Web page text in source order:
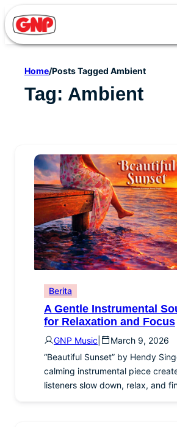
to
content
Home/Posts Tagged Ambient
Tag: Ambient
Berita
A Gentle Instrumental
for Relaxation and Focus
GNP Music
March 9, 2026
“Beautiful Sunset” by Hendy
calming instrumental piece
listeners slow down, relax, and